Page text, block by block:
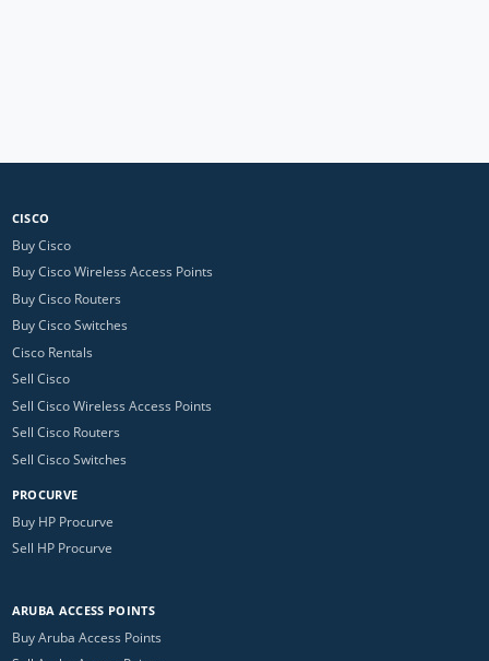
CISCO
Buy Cisco
Buy Cisco Wireless Access Points
Buy Cisco Routers
Buy Cisco Switches
Cisco Rentals
Sell Cisco
Sell Cisco Wireless Access Points
Sell Cisco Routers
Sell Cisco Switches
PROCURVE
Buy HP Procurve
Sell HP Procurve
ARUBA ACCESS POINTS
Buy Aruba Access Points